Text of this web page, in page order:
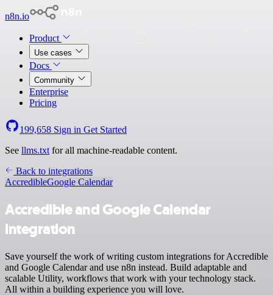
n8n.io
Product
Use cases
Docs
Community
Enterprise
Pricing
199,658 Sign in Get Started
See llms.txt for all machine-readable content.
Back to integrations
AccredibleGoogle Calendar
Accredible and Google Calendar
integration
Save yourself the work of writing custom integrations for Accredible
and Google Calendar and use n8n instead. Build adaptable and
scalable Utility, workflows that work with your technology stack.
All within a building experience you will love.